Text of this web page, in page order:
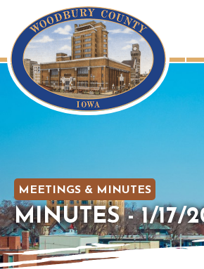
MEETINGS & MINUTES
MINUTES - 1/17/